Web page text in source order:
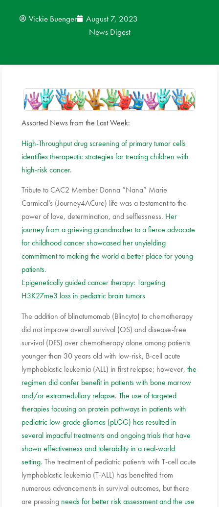
Vickie Buenger
August 7, 2023
News Digest
Assorted News from the Last Week:
High-Throughput drug screening of primary tumor cells
identifies therapeutic strategies for treating children with
high-risk cancer.
Tribute to CAC2 Member Donna “Nana” Marie
Carmical’s (Journey4ACure) life was a testament to the
power of love, determination, and selflessness. Her
journey from a grieving grandmother to a fierce advocate
for childhood cancer showcased her unyielding
commitment to making the world a better place for young
patients.
Epigenetically guided cancer therapy: Targeting
H3K27me3 loss in pediatric brain tumors
The addition of blinatumomab (Blincyto) to chemotherapy
did not improve overall survival (OS) and disease-free
survival (DFS) over chemotherapy alone among patients
younger than 30 years old with low-risk, B-cell acute
lymphoblastic leukemia (ALL) in first relapse; however, the
regimen did confer benefit in patients with bone marrow
and/or extramedullary relapse. The use of targeted
therapies focusing on protein pathways in patients with
pediatric low-grade gliomas (pLGG) has resulted in
several impactful treatments and ongoing trials that have
shown effectiveness and tolerability in a real-world
setting. The treatment of pediatric patients with T-cell acute
lymphoblastic leukemia (T-ALL) has benefited from
numerous advancements in survival outcomes, but there
are pressing needs for better risk assessment and the use